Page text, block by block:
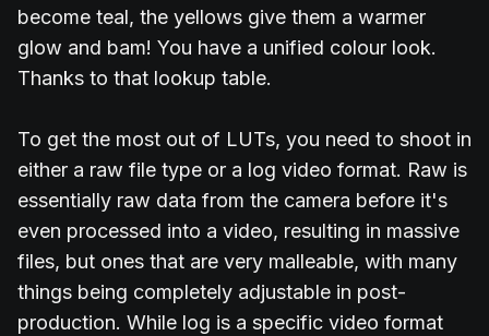
become teal, the yellows give them a warmer
glow and bam! You have a unified colour look.
Thanks to that lookup table.
To get the most out of LUTs, you need to shoot in
either a raw file type or a log video format. Raw is
essentially raw data from the camera before it's
even processed into a video, resulting in massive
files, but ones that are very malleable, with many
things being completely adjustable in post-
production. While log is a specific video format